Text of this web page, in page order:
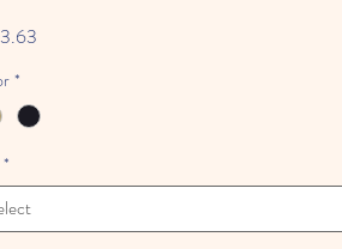
*
*